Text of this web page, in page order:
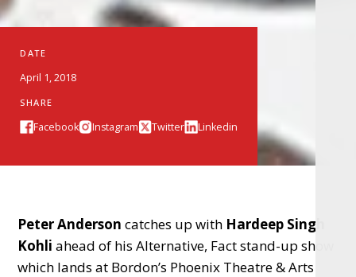
DATE
April 1, 2018
SHARE
Facebook Instagram Twitter Linkedin
Peter Andersoncatches up with Hardeep Singh
Kohli ahead of his Alternative, Fact stand-up show
which lands at Bordon’s Phoenix Theatre & Arts